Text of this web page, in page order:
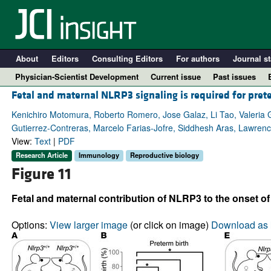
About Editors Consulting Editors For authors Journal
Physician-Scientist Development
Current issue Past issues
Fetal and maternal NLRP3 signaling is required for
Kenichiro Motomura, Roberto Romero, Jose Galaz, Li Tao,
Gutierrez-Contreras, Marcelo Farias-Jofre, Siddhesh Aras,
View: Text| PDF
Research Article Immunology Reproductive biology
Figure 11
Fetal and maternal contribution of NLRP3 to the onset
Options: View larger image(or click on image) Download